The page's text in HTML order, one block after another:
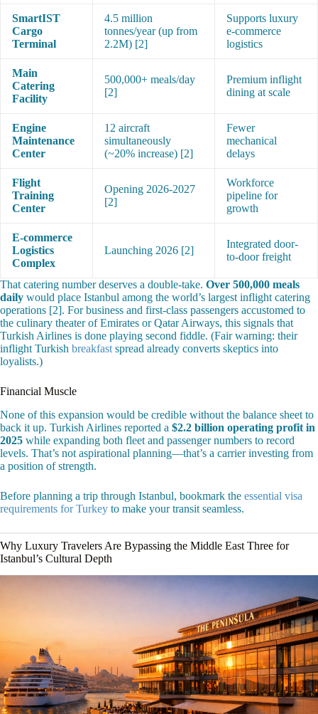
SmartIST
Cargo
Terminal
4.5 million
tonnes/year (up from
2.2M) [2]
Supports luxury
e-commerce
logistics
Main
Catering
Facility
500,000+ meals/day
[2]
Premium inflight
dining at scale
Engine
Maintenance
Center
12 aircraft
simultaneously
(~20% increase) [2]
Fewer
mechanical
delays
Flight
Training
Center
Opening 2026-2027
[2]
Workforce
pipeline for
growth
E-commerce
Logistics
Complex
Launching 2026 [2]
Integrated door-
to-door freight
That catering number deserves a double-take. Over 500,000 meals
daily would place Istanbul among the world’s largest inflight catering
operations [2]. For business and first-class passengers accustomed to
the culinary theater of Emirates or Qatar Airways, this signals that
Turkish Airlines is done playing second fiddle. (Fair warning: their
inflight Turkish breakfast spread already converts skeptics into
loyalists.)
Financial Muscle
None of this expansion would be credible without the balance sheet to
back it up. Turkish Airlines reported a $2.2 billion operating profit in
2025 while expanding both fleet and passenger numbers to record
levels. That’s not aspirational planning—that’s a carrier investing from
a position of strength.
Before planning a trip through Istanbul, bookmark the essential visa
requirements for Turkey to make your transit seamless.
Why Luxury Travelers Are Bypassing the Middle East Three for
Istanbul’s Cultural Depth